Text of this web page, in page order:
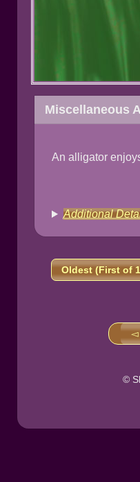
Miscellaneous
An alligator
Additional
Oldest (First of
◅
©